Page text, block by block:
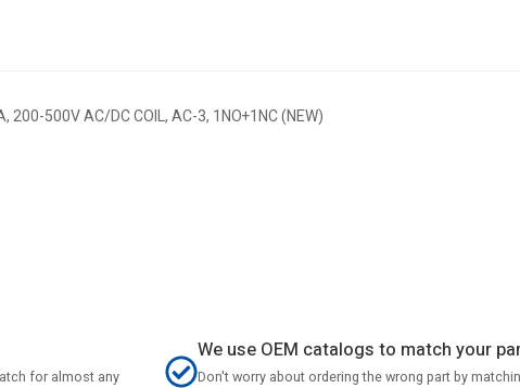
200-500V AC/DC COIL, AC-3, 1NO+1NC (NEW)
for almost any
We use OEM catalogs to match your
Don't worry about ordering the wrong part by